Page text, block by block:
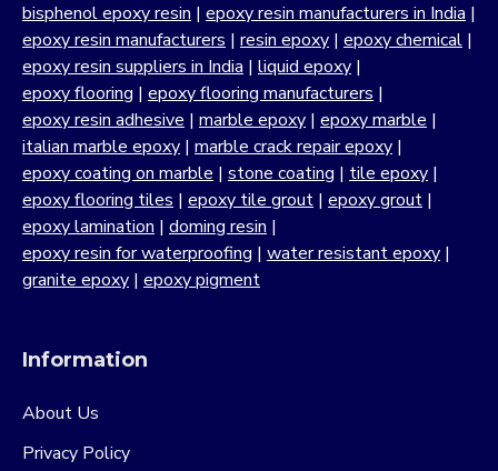
bisphenol epoxy resin | epoxy resin manufacturers in India |
epoxy resin manufacturers | resin epoxy | epoxy chemical |
epoxy resin suppliers in India | liquid epoxy |
epoxy flooring | epoxy flooring manufacturers |
epoxy resin adhesive | marble epoxy | epoxy marble |
italian marble epoxy | marble crack repair epoxy |
epoxy coating on marble | stone coating | tile epoxy |
epoxy flooring tiles | epoxy tile grout | epoxy grout |
epoxy lamination | doming resin |
epoxy resin for waterproofing | water resistant epoxy |
granite epoxy | epoxy pigment
Information
About Us
Privacy Policy